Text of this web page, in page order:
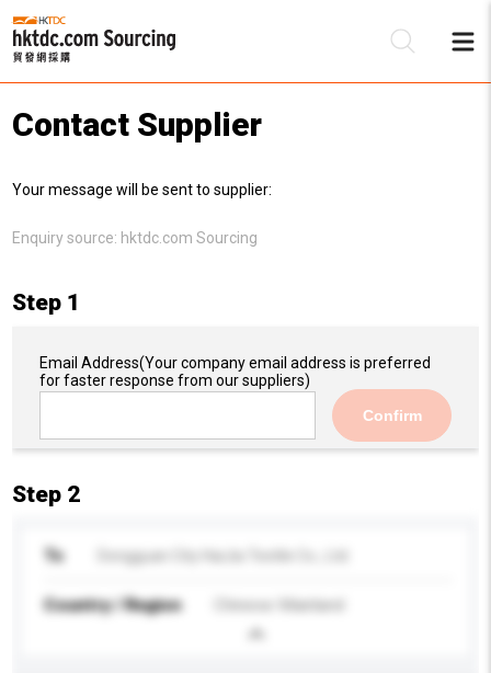
Contact Supplier
Your message will be sent to supplier:
Enquiry source: hktdc.com Sourcing
Step 1
Email Address(Your company email address is preferred
for faster response from our suppliers)
Confirm
Step 2
To Dongguan City HaiJia Textile Co., Ltd.
Country / Region Chinese Mainland